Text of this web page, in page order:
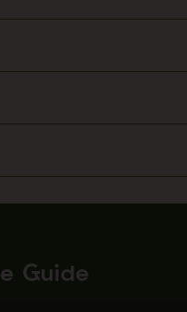
Guide